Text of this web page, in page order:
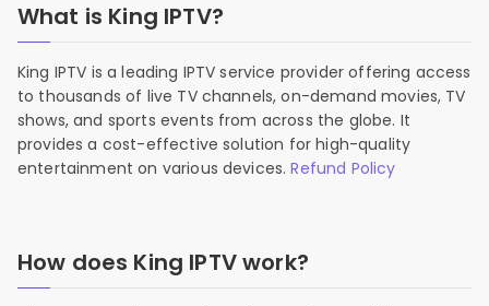
What is King IPTV?
King IPTV is a leading IPTV service provider offering access
to thousands of live TV channels, on-demand movies, TV
shows, and sports events from across the globe. It
provides a cost-effective solution for high-quality
entertainment on various devices.Refund Policy
How does King IPTV work?